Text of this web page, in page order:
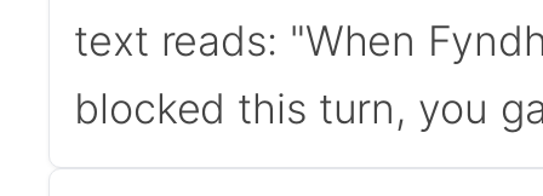
text reads: "When
blocked this turn, you